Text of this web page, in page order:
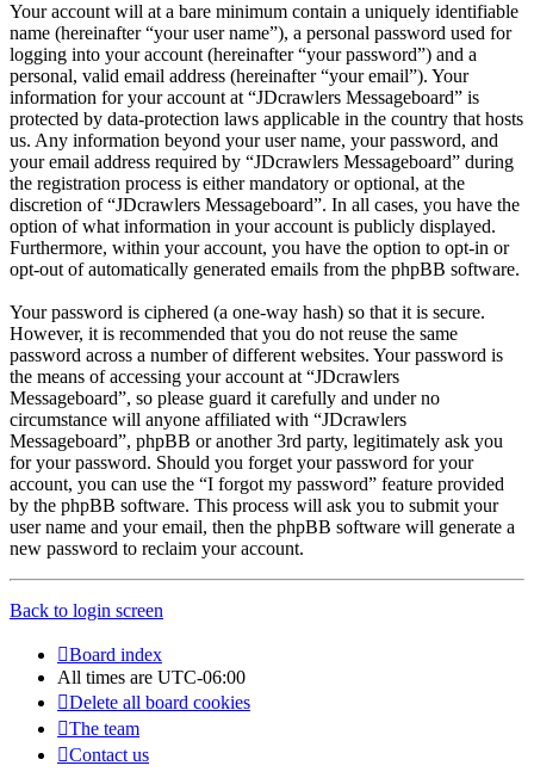
Your account will at a bare minimum contain a uniquely identifiable
name (hereinafter “your user name”), a personal password used for
logging into your account (hereinafter “your password”) and a
personal, valid email address (hereinafter “your email”). Your
information for your account at “JDcrawlers Messageboard” is
protected by data-protection laws applicable in the country that hosts
us. Any information beyond your user name, your password, and
your email address required by “JDcrawlers Messageboard” during
the registration process is either mandatory or optional, at the
discretion of “JDcrawlers Messageboard”. In all cases, you have the
option of what information in your account is publicly displayed.
Furthermore, within your account, you have the option to opt-in or
opt-out of automatically generated emails from the phpBB software.
Your password is ciphered (a one-way hash) so that it is secure.
However, it is recommended that you do not reuse the same
password across a number of different websites. Your password is
the means of accessing your account at “JDcrawlers
Messageboard”, so please guard it carefully and under no
circumstance will anyone affiliated with “JDcrawlers
Messageboard”, phpBB or another 3rd party, legitimately ask you
for your password. Should you forget your password for your
account, you can use the “I forgot my password” feature provided
by the phpBB software. This process will ask you to submit your
user name and your email, then the phpBB software will generate a
new password to reclaim your account.
Back to login screen
Board index
All times are UTC-06:00
Delete all board cookies
The team
Contact us